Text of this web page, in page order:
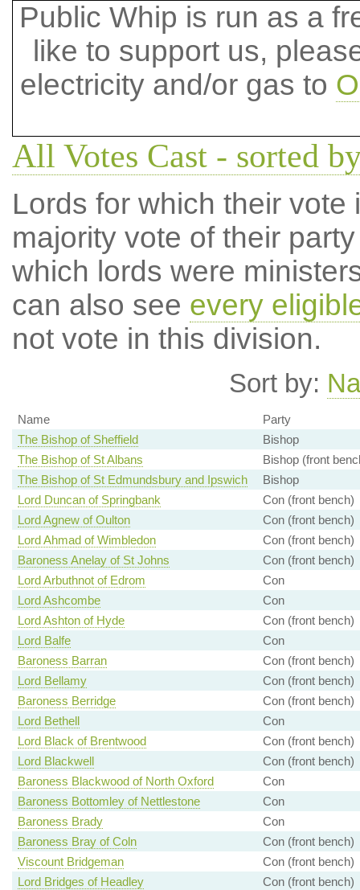
Public Whip is run as a
like to support us,
electricity and/or gas to
All Votes Cast - sorted
Lords for which their
majority vote of their
which lords were
can also see every
not vote in this division.
Sort by:
Name
Party
The Bishop of Sheffield
Bishop
The Bishop of St Albans
Bishop (front
The Bishop of St Edmundsbury and Ipswich
Bishop
Lord Duncan of Springbank
Con (front bench)
Lord Agnew of Oulton
Con (front bench)
Lord Ahmad of Wimbledon
Con (front bench)
Baroness Anelay of St Johns
Con (front bench)
Lord Arbuthnot of Edrom
Con
Lord Ashcombe
Con
Lord Ashton of Hyde
Con (front bench)
Lord Balfe
Con
Baroness Barran
Con (front bench)
Lord Bellamy
Con (front bench)
Baroness Berridge
Con (front bench)
Lord Bethell
Con
Lord Black of Brentwood
Con (front bench)
Lord Blackwell
Con (front bench)
Baroness Blackwood of North Oxford
Con
Baroness Bottomley of Nettlestone
Con
Baroness Brady
Con
Baroness Bray of Coln
Con (front bench)
Viscount Bridgeman
Con (front bench)
Lord Bridges of Headley
Con (front bench)